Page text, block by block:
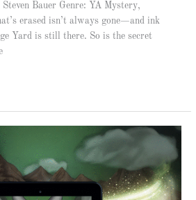
Bauer Genre: YA Mystery,
erased isn’t always gone—and ink
Yard is still there. So is the secret